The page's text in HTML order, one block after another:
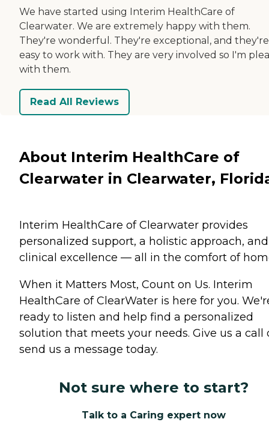
We have started using Interim HealthCare of
Clearwater. We are extremely happy with them.
They're wonderful. They're exceptional, and they're
easy to work with. They are very involved so I'm
with them.
Read All Reviews
About Interim HealthCare of
Clearwater in Clearwater,
Interim HealthCare of Clearwater provides
personalized support, a holistic approach, and
clinical excellence — all in the comfort of
When it Matters Most, Count on Us. Interim
HealthCare of ClearWater is here for you.
ready to listen and help find a personalized
solution that meets your needs. Give us a call
send us a message today.
Not sure where to start?
Talk to a Caring expert now